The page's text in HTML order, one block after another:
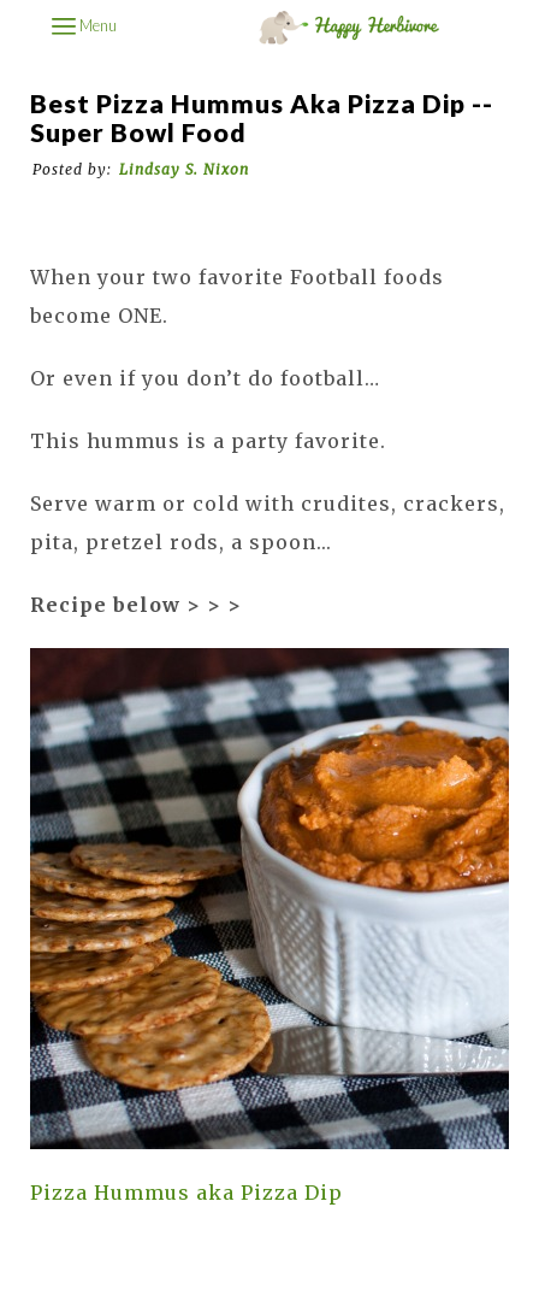
Menu
Best Pizza Hummus Aka Pizza Dip --
Super Bowl Food
Posted by: Lindsay S. Nixon
When your two favorite Football foods
become ONE.
Or even if you don’t do football…
This hummus is a party favorite.
Serve warm or cold with crudites, crackers,
pita, pretzel rods, a spoon...
Recipe below > > >
Pizza Hummus aka Pizza Dip